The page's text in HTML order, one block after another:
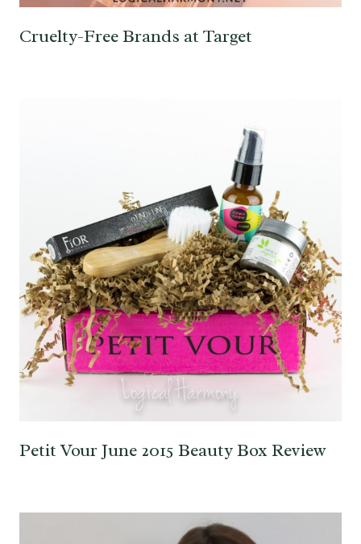
Cruelty-Free Brands at Target
Petit Vour June 2015 Beauty Box Review